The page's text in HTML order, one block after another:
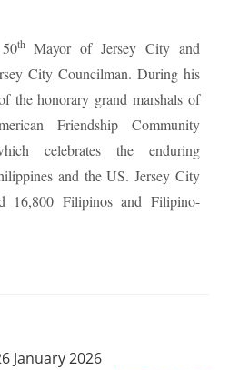
thMayor of Jersey City and
City Councilman. During his
the honorary grand marshals of
Friendship Community
celebrates the enduring
and the US. Jersey City
16,800 Filipinos and Filipino-
January 2026